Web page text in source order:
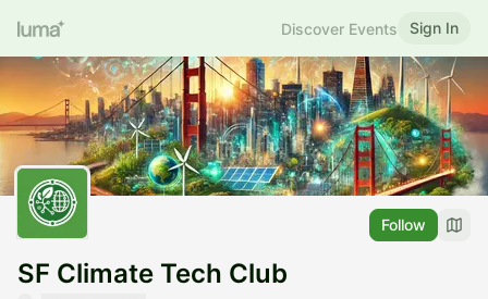
Discover Events Sign In
Follow
SF Climate Tech Club